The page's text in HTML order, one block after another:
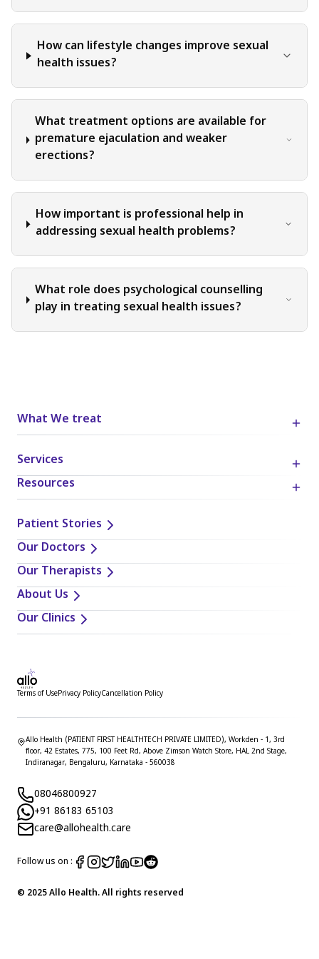
suggestions discussed in the blog.
How can lifestyle changes improve sexual
health issues?
What treatment options are available for
premature ejaculation and weaker
erections?
How important is professional help in
addressing sexual health problems?
What role does psychological counselling
play in treating sexual health issues?
What We treat
Services
Resources
Patient Stories
Our Doctors
Our Therapists
About Us
Our Clinics
Terms of UsePrivacy PolicyCancellation Policy
Allo Health (PATIENT FIRST HEALTHTECH PRIVATE LIMITED), Workden - 1, 3rd
floor, 42 Estates, 775, 100 Feet Rd, Above Zimson Watch Store, HAL 2nd Stage,
Indiranagar, Bengaluru, Karnataka - 560038
08046800927
+91 86183 65103
care@allohealth.care
Follow us on :
© 2025 Allo Health. All rights reserved